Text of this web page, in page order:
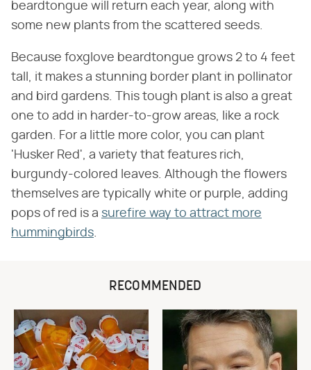
beardtongue will return each year, along with
some new plants from the scattered seeds.
Because foxglove beardtongue grows 2 to 4 feet
tall, it makes a stunning border plant in pollinator
and bird gardens. This tough plant is also a great
one to add in harder-to-grow areas, like a rock
garden. For a little more color, you can plant
'Husker Red', a variety that features rich,
burgundy-colored leaves. Although the flowers
themselves are typically white or purple, adding
pops of red is a surefire way to attract more
hummingbirds.
RECOMMENDED